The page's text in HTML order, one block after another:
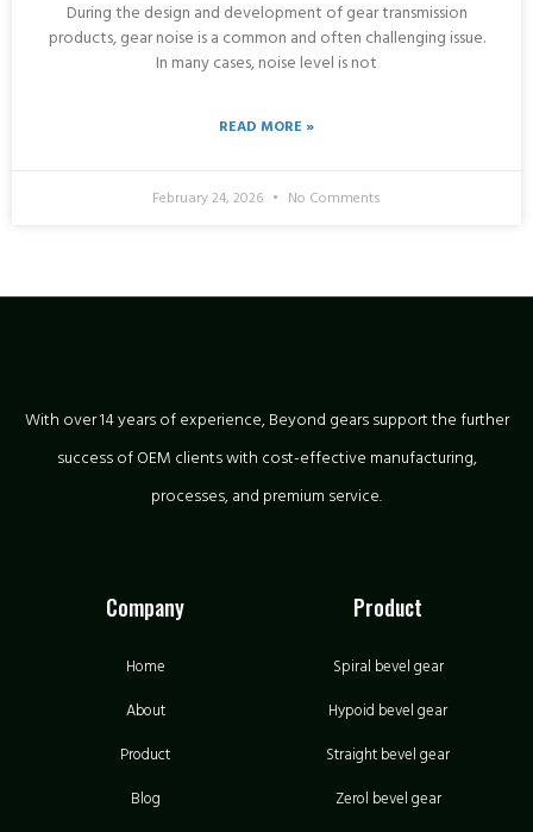
During the design and development of gear transmission
products, gear noise is a common and often challenging issue.
In many cases, noise level is not
READ MORE »
February 24, 2026 No Comments
With over 14 years of experience, Beyond gears support the further
success of OEM clients with cost-effective manufacturing,
processes, and premium service.
Company
Home
About
Product
Blog
Product
Spiral bevel gear
Hypoid bevel gear
Straight bevel gear
Zerol bevel gear